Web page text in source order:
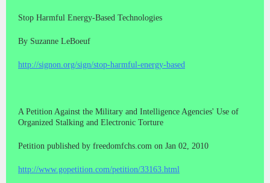
Stop Harmful Energy-Based Technologies
By Suzanne LeBoeuf
http://signon.org/sign/stop-harmful-energy-based
A Petition Against the Military and Intelligence Agencies' Use of
Organized Stalking and Electronic Torture
Petition published by freedomfchs.com on Jan 02, 2010
http://www.gopetition.com/petition/33163.html